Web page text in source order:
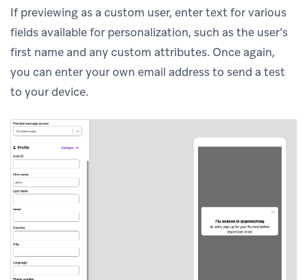
If previewing as a custom user, enter text for various
fields available for personalization, such as the user’s
first name and any custom attributes. Once again,
you can enter your own email address to send a test
to your device.